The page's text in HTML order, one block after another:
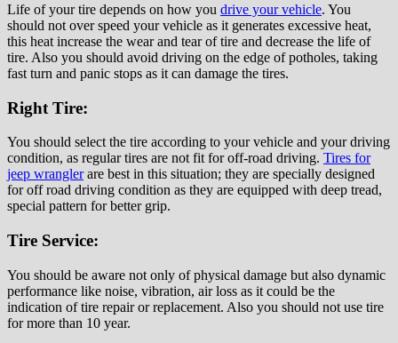
Life of your tire depends on how you drive your vehicle. You
should not over speed your vehicle as it generates excessive heat,
this heat increase the wear and tear of tire and decrease the life of
tire. Also you should avoid driving on the edge of potholes, taking
fast turn and panic stops as it can damage the tires.
Right Tire:
You should select the tire according to your vehicle and your driving
condition, as regular tires are not fit for off-road driving. Tires for
jeep wranglerare best in this situation; they are specially designed
for off road driving condition as they are equipped with deep tread,
special pattern for better grip.
Tire Service:
You should be aware not only of physical damage but also dynamic
performance like noise, vibration, air loss as it could be the
indication of tire repair or replacement. Also you should not use tire
for more than 10 year.